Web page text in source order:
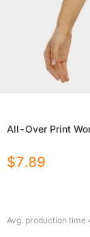
All-Over Print
$7.89
Avg. production time